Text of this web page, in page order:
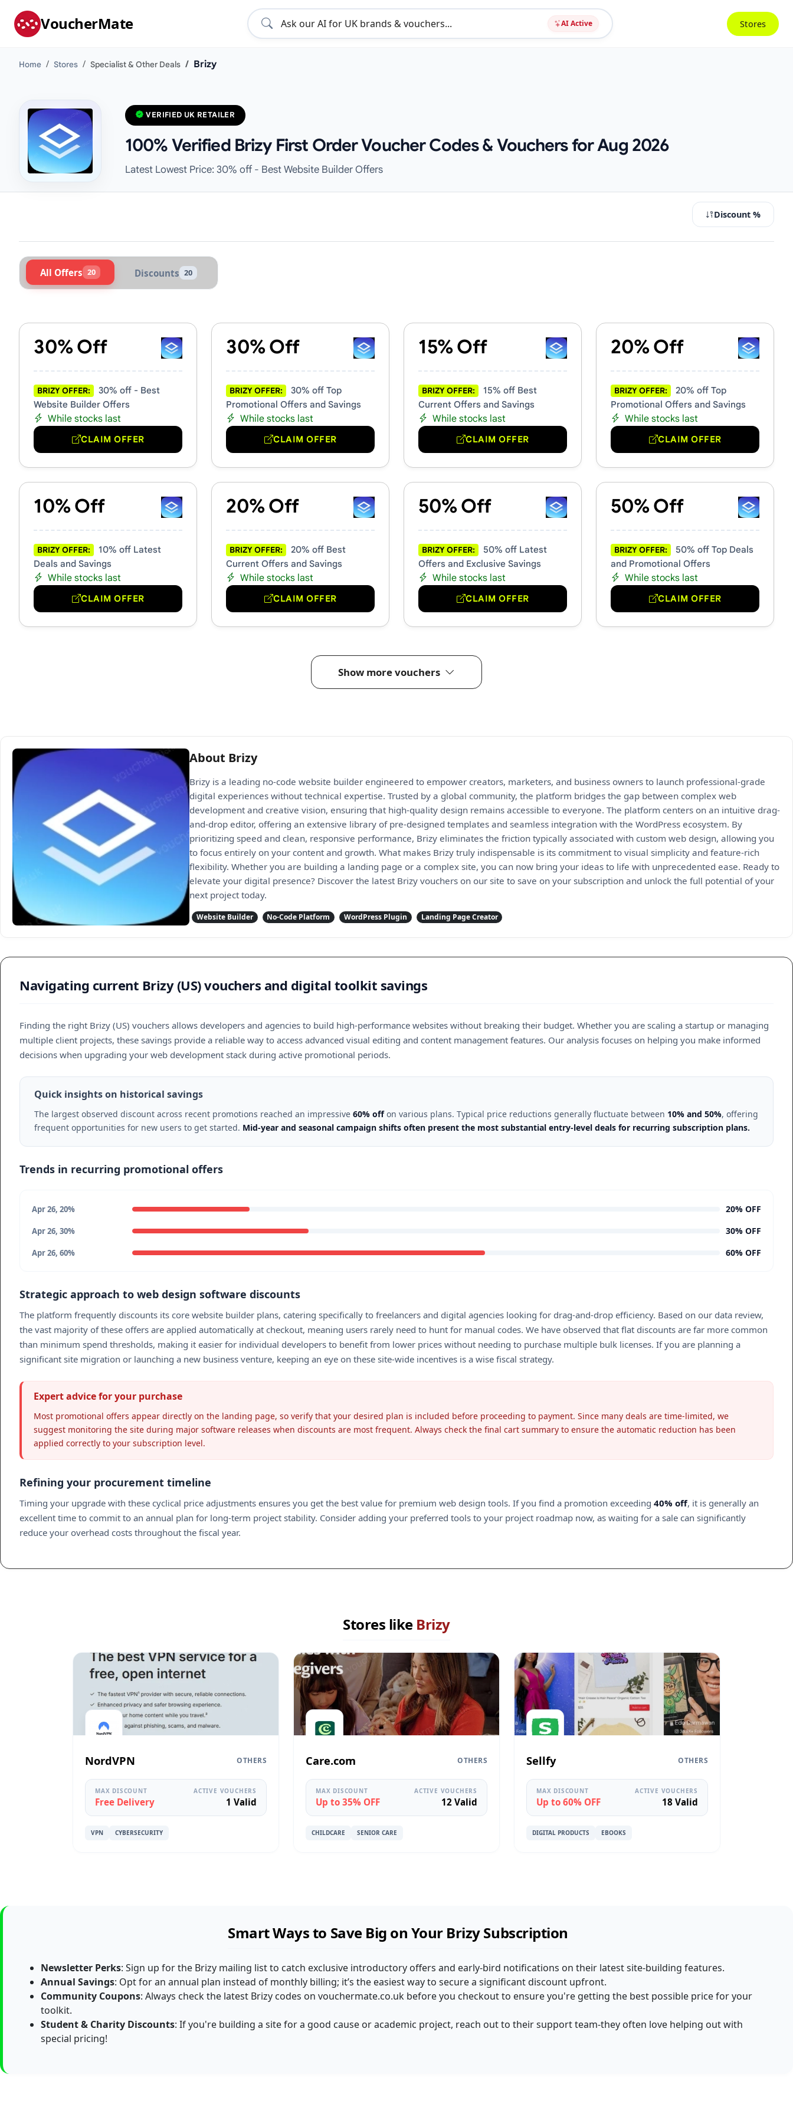
VoucherMate AI Active Stores
Home Stores Specialist & Other Deals Brizy
VERIFIED UK RETAILER
100% Verified Brizy First Order Voucher Codes & Vouchers for Aug 2026
Latest Lowest Price: 30% off - Best Website Builder Offers
Discount %
All Offers 20 Discounts 20
Active Brizy Vouchers & Promo Codes
30% Off
BRIZY OFFER:
30% off - Best
Website Builder Offers
While stocks last
CLAIM OFFER
30% Off
BRIZY OFFER:
30% off Top
Promotional Offers and Savings
While stocks last
CLAIM OFFER
15% Off
BRIZY OFFER:
15% off Best
Current Offers and Savings
While stocks last
CLAIM OFFER
20% Off
BRIZY OFFER:
20% off Top
Promotional Offers and Savings
While stocks last
CLAIM OFFER
10% Off
BRIZY OFFER:
10% off Latest
Deals and Savings
While stocks last
CLAIM OFFER
20% Off
BRIZY OFFER:
20% off Best
Current Offers and Savings
While stocks last
CLAIM OFFER
50% Off
BRIZY OFFER:
50% off Latest
Offers and Exclusive Savings
While stocks last
CLAIM OFFER
50% Off
BRIZY OFFER:
50% off Top Deals
and Promotional Offers
While stocks last
CLAIM OFFER
Show more vouchers
About Brizy
Brizy is a leading no-code website builder engineered to empower creators, marketers, and business owners to launch professional-grade
digital experiences without technical expertise. Trusted by a global community, the platform bridges the gap between complex web
development and creative vision, ensuring that high-quality design remains accessible to everyone. The platform centers on an intuitive drag-
and-drop editor, offering an extensive library of pre-designed templates and seamless integration with the WordPress ecosystem. By
prioritizing speed and clean, responsive performance, Brizy eliminates the friction typically associated with custom web design, allowing you
to focus entirely on your content and growth. What makes Brizy truly indispensable is its commitment to visual simplicity and feature-rich
flexibility. Whether you are building a landing page or a complex site, you can now bring your ideas to life with unprecedented ease. Ready to
elevate your digital presence? Discover the latest Brizy vouchers on our site to save on your subscription and unlock the full potential of your
next project today.
Website Builder No-Code Platform WordPress Plugin Landing Page Creator
Navigating current Brizy (US) vouchers and digital toolkit savings
Finding the right Brizy (US) vouchers allows developers and agencies to build high-performance websites without breaking their budget. Whether you are scaling a startup or managing
multiple client projects, these savings provide a reliable way to access advanced visual editing and content management features. Our analysis focuses on helping you make informed
decisions when upgrading your web development stack during active promotional periods.
Quick insights on historical savings
The largest observed discount across recent promotions reached an impressive 60% offon various plans. Typical price reductions generally fluctuate between 10% and 50%, offering
frequent opportunities for new users to get started. Mid-year and seasonal campaign shifts often present the most substantial entry-level deals for recurring subscription plans.
Trends in recurring promotional offers
Apr 26, 20% 20% OFF
Apr 26, 30% 30% OFF
Apr 26, 60% 60% OFF
Strategic approach to web design software discounts
The platform frequently discounts its core website builder plans, catering specifically to freelancers and digital agencies looking for drag-and-drop efficiency. Based on our data review,
the vast majority of these offers are applied automatically at checkout, meaning users rarely need to hunt for manual codes. We have observed that flat discounts are far more common
than minimum spend thresholds, making it easier for individual developers to benefit from lower prices without needing to purchase multiple bulk licenses. If you are planning a
significant site migration or launching a new business venture, keeping an eye on these site-wide incentives is a wise fiscal strategy.
Expert advice for your purchase
Most promotional offers appear directly on the landing page, so verify that your desired plan is included before proceeding to payment. Since many deals are time-limited, we
suggest monitoring the site during major software releases when discounts are most frequent. Always check the final cart summary to ensure the automatic reduction has been
applied correctly to your subscription level.
Refining your procurement timeline
Timing your upgrade with these cyclical price adjustments ensures you get the best value for premium web design tools. If you find a promotion exceeding 40% off, it is generally an
excellent time to commit to an annual plan for long-term project stability. Consider adding your preferred tools to your project roadmap now, as waiting for a sale can significantly
reduce your overhead costs throughout the fiscal year.
Stores like Brizy
NordVPN OTHERS
MAX DISCOUNT
Free Delivery
ACTIVE VOUCHERS
1 Valid
VPN CYBERSECURITY
Care.com OTHERS
MAX DISCOUNT
Up to 35% OFF
ACTIVE VOUCHERS
12 Valid
CHILDCARE SENIOR CARE
Sellfy OTHERS
MAX DISCOUNT
Up to 60% OFF
ACTIVE VOUCHERS
18 Valid
DIGITAL PRODUCTS EBOOKS
Smart Ways to Save Big on Your Brizy Subscription
Newsletter Perks: Sign up for the Brizy mailing list to catch exclusive introductory offers and early-bird notifications on their latest site-building features.
Annual Savings: Opt for an annual plan instead of monthly billing; it’s the easiest way to secure a significant discount upfront.
Community Coupons: Always check the latest Brizy codes on vouchermate.co.uk before you checkout to ensure you're getting the best possible price for your
toolkit.
Student & Charity Discounts: If you're building a site for a good cause or academic project, reach out to their support team-they often love helping out with
special pricing!